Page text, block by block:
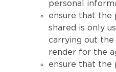
personal
ensure that the
shared is only
carrying out the
render for the
ensure that the